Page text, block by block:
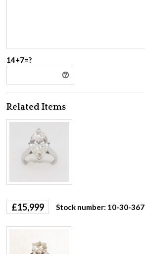
14+7=?
Related Items
£15,999 Stock number: 10-30-367